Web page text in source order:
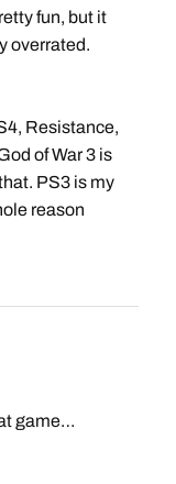
fun, but it
overrated.
Resistance,
of War 3 is
PS3 is my
reason
game…